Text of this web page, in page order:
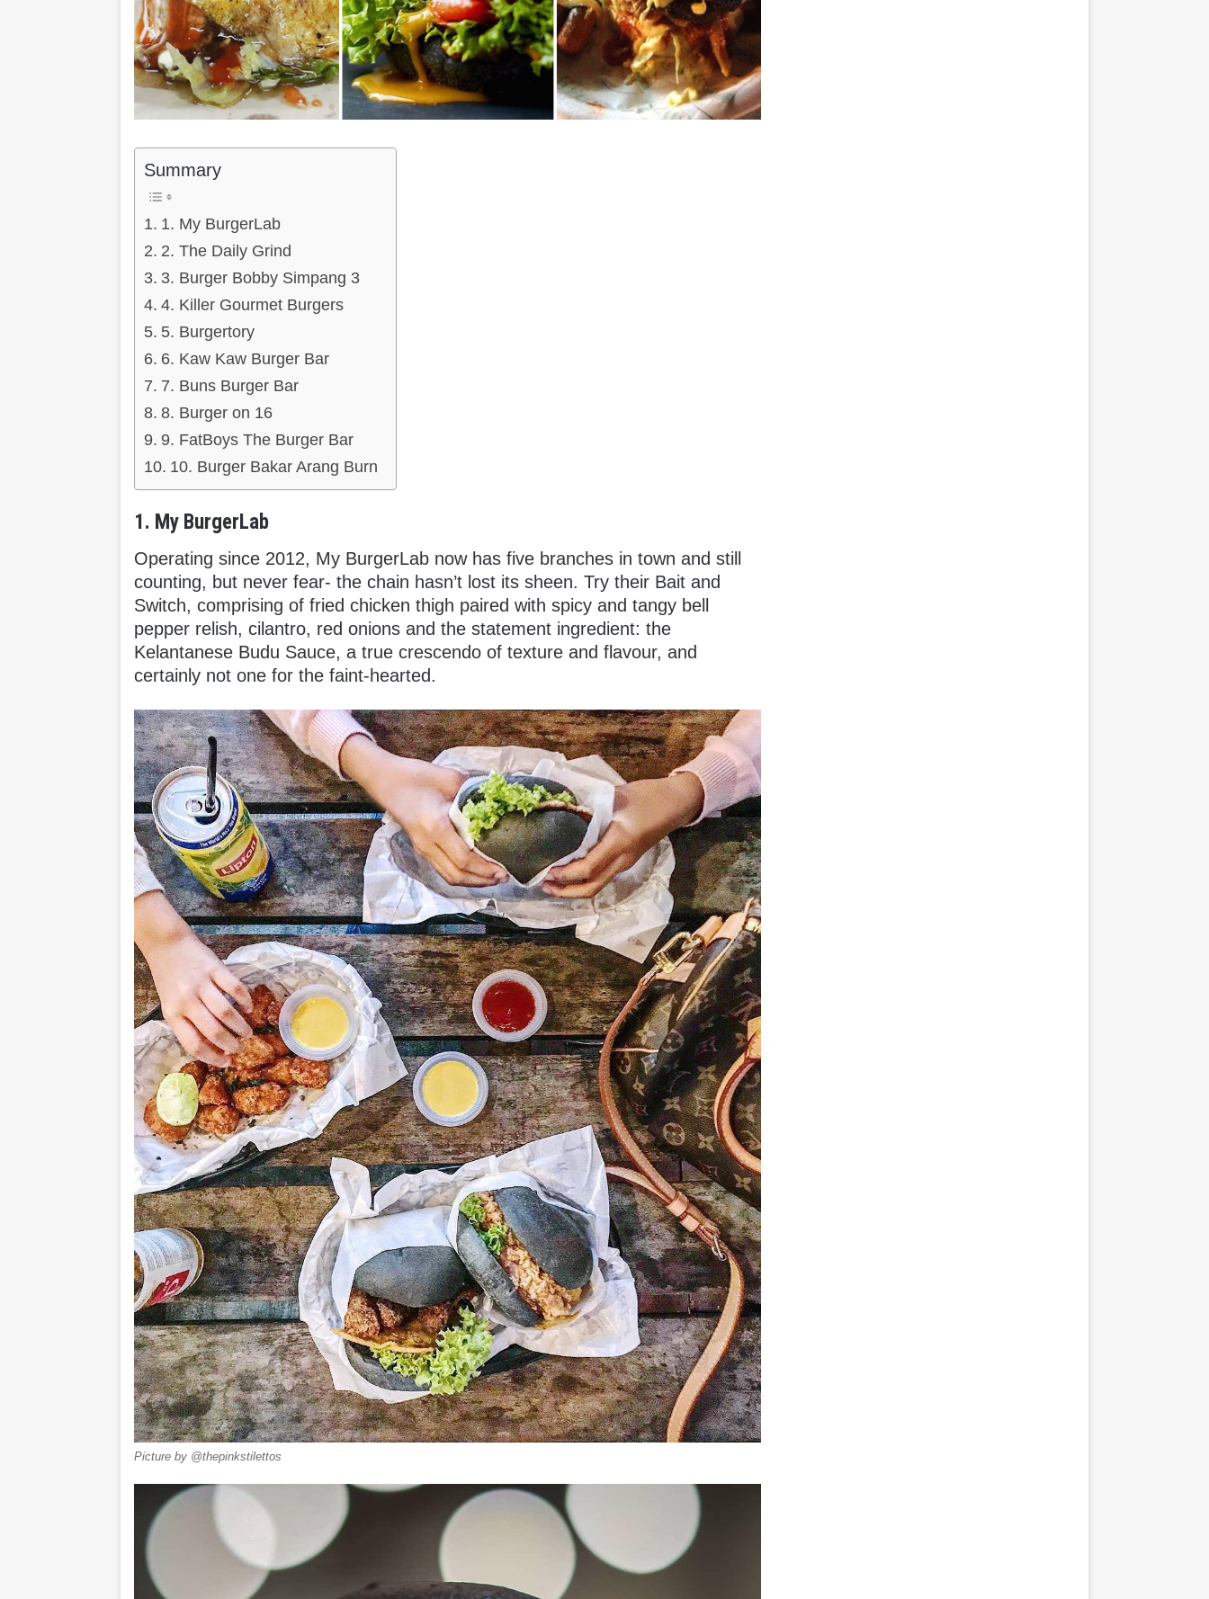
Summary
1. My BurgerLab
2. The Daily Grind
3. Burger Bobby Simpang 3
4. Killer Gourmet Burgers
5. Burgertory
6. Kaw Kaw Burger Bar
7. Buns Burger Bar
8. Burger on 16
9. FatBoys The Burger Bar
10. Burger Bakar Arang Burn
1. My BurgerLab
Operating since 2012, My BurgerLab now has five branches in town and still
counting, but never fear- the chain hasn’t lost its sheen. Try their Bait and
Switch, comprising of fried chicken thigh paired with spicy and tangy bell
pepper relish, cilantro, red onions and the statement ingredient: the
Kelantanese Budu Sauce, a true crescendo of texture and flavour, and
certainly not one for the faint-hearted.
Picture by @thepinkstilettos